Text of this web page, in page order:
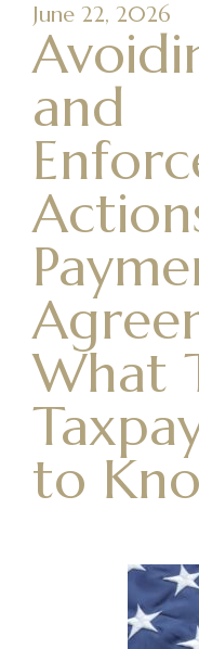
June 22, 2026
and
What
to